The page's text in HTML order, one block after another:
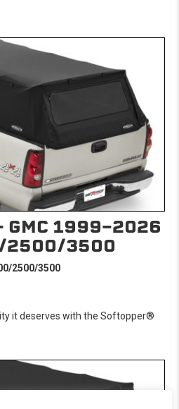
1999-2026
3500
2500/3500
it deserves with the Softopper®